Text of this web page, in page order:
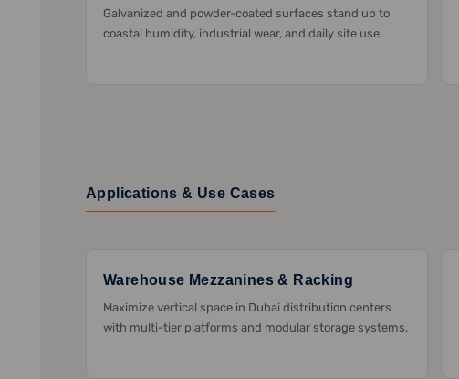
Galvanized and powder-coated surfaces stand up to
coastal humidity, industrial wear, and daily site use.
Applications & Use Cases
Warehouse Mezzanines & Racking
Maximize vertical space in Dubai distribution centers
with multi-tier platforms and modular storage systems.